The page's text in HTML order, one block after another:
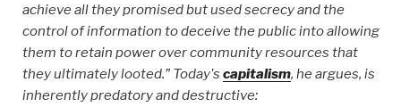
achieve all they promised but used secrecy and the
control of information to deceive the public into allowing
them to retain power over community resources that
they ultimately looted.” Today's capitalism, he argues, is
inherently predatory and destructive: